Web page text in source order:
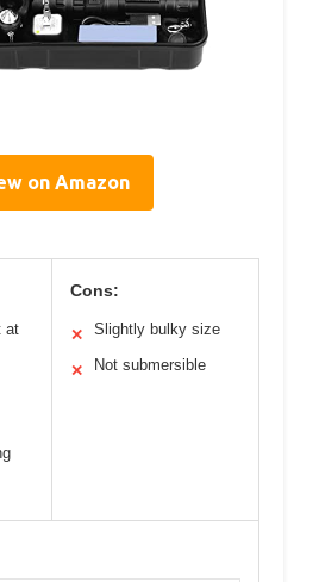
on Amazon
at
Cons:
✕ Slightly bulky size
✕ Not submersible